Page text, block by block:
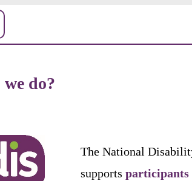
we do?
The National
supports participants